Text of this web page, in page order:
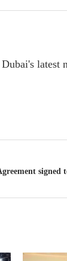
latest
signed